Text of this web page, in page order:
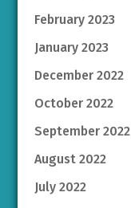
February 2023
January 2023
December 2022
October 2022
September 2022
August 2022
July 2022